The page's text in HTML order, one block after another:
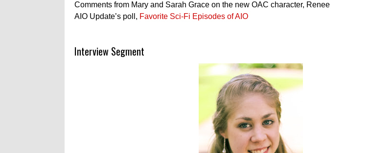
Comments from Mary and Sarah Grace on the new OAC character, Renee
AIO Update’s poll, Favorite Sci-Fi Episodes of AIO
Interview Segment